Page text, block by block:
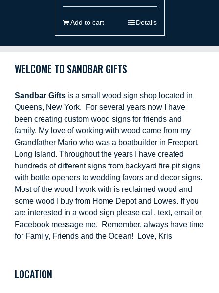
Add to cart Details
WELCOME TO SANDBAR GIFTS
Sandbar Gifts is a small wood sign shop located in
Queens, New York. For several years now I have
been creating custom wood signs for friends and
family. My love of working with wood came from my
Grandfather Mario who was a boatbuilder in Freeport,
Long Island. Throughout the years I have created
hundreds of different signs from backyard fire pit signs
with bottle openers to wedding favors and decor signs.
Most of the wood I work with is reclaimed wood and
some wood I buy from Home Depot and Lowes. If you
are interested in a wood sign please call, text, email or
Facebook message me. Remember, always have time
for Family, Friends and the Ocean! Love, Kris
LOCATION